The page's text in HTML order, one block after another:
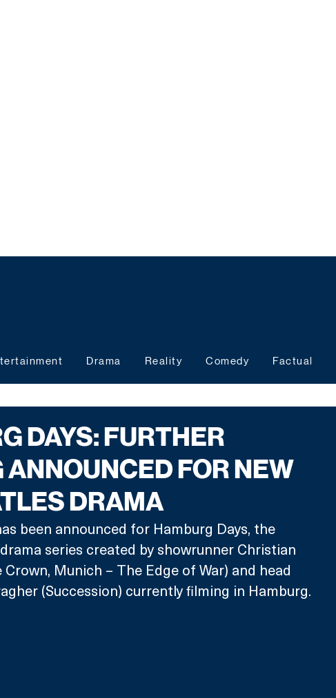
Drama Reality Comedy Factual
DAYS: FURTHER
ANNOUNCED FOR NEW
DRAMA
been announced for Hamburg Days, the
series created by showrunner Christian
Munich – The Edge of War) and head
(Succession) currently filming in Hamburg.